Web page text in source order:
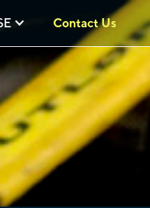
Contact Us